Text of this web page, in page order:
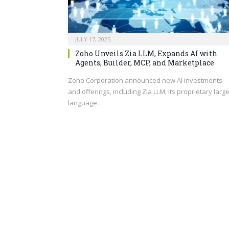
JULY 17, 2025
Zoho Unveils Zia LLM, Expands AI with
Agents, Builder, MCP, and Marketplace
Zoho Corporation announced new AI investments
and offerings, including Zia LLM, its proprietary large
language…